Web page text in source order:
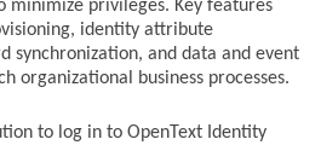
minimize privileges. Key features
identity attribute
synchronization, and data and event
organizational business processes.
to log in to OpenText Identity